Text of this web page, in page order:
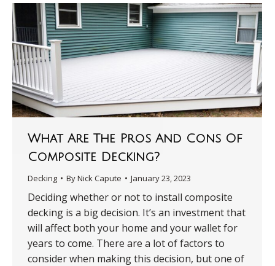
What Are The Pros And Cons Of
Composite Decking?
Decking ByNick Capute January 23, 2023
Deciding whether or not to install composite
decking is a big decision. It’s an investment that
will affect both your home and your wallet for
years to come. There are a lot of factors to
consider when making this decision, but one of